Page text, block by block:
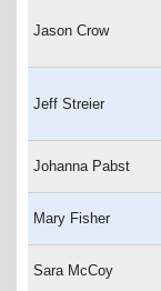
Jason Crow
Jeff Streier
Johanna Pabst
Mary Fisher
Sara McCoy